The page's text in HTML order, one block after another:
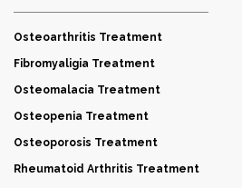
Osteoarthritis Treatment
Fibromyaligia Treatment
Osteomalacia Treatment
Osteopenia Treatment
Osteoporosis Treatment
Rheumatoid Arthritis Treatment